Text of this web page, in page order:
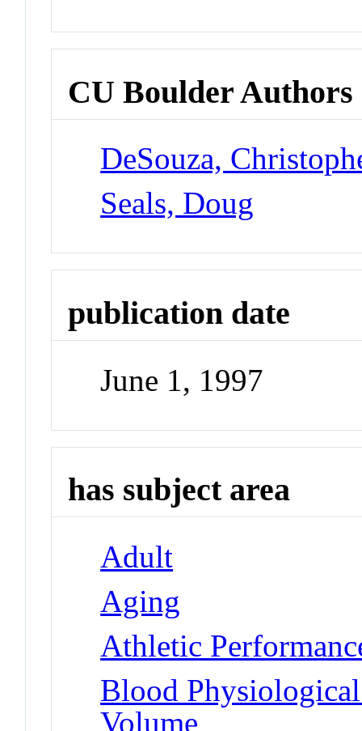
CU Boulder Authors
DeSouza,
Seals, Doug
publication date
June 1, 1997
has subject area
Adult
Aging
Athletic
Blood
Volume